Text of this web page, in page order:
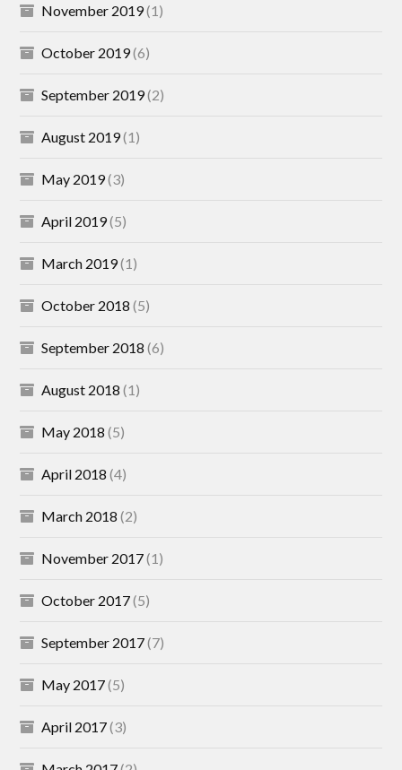
November 2019(1)
October 2019(6)
September 2019(2)
August 2019(1)
May 2019(3)
April 2019(5)
March 2019(1)
October 2018 (5)
September 2018 (6)
August 2018 (1)
May 2018 (5)
April 2018 (4)
March 2018 (2)
November 2017(1)
October 2017(5)
September 2017(7)
May 2017(5)
April 2017(3)